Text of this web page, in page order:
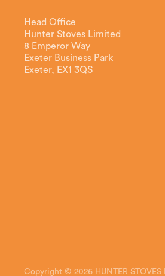
Head Office
Hunter Stoves Limited
8 Emperor Way
Exeter Business Park
Exeter, EX1 3QS
Copyright © 2026 HUNTER